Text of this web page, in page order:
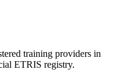
training providers in
ETRIS registry.